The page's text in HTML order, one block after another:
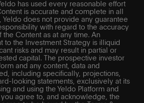
has used every reasonable effort
is accurate and complete in all
Yeldo does not provide any guarantee
with regard to the accuracy
Content as at any time. An
to the Investment Strategy is illiquid
risks and may result in partial or
capital. The prospective investor
and any content, data and
including specifically, projections,
looking statements, exclusively at its
and using the Yeldo Platform and
agree to, and acknowledge, the